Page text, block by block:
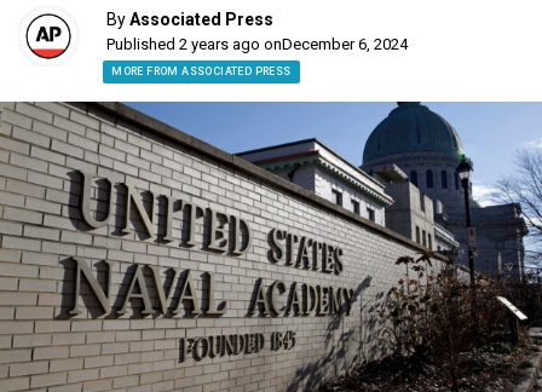
ByAssociated Press
Published 2 years ago onDecember 6, 2024
MORE FROM ASSOCIATED PRESS